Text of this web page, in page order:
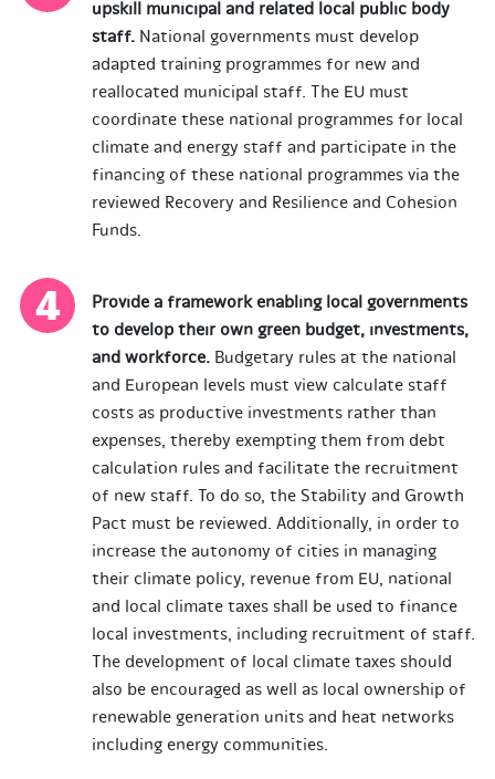
upskill municipal and related local public body
staff.National governments must develop
adapted training programmes for new and
reallocated municipal staff. The EU must
coordinate these national programmes for local
climate and energy staff and participate in the
financing of these national programmes via the
reviewed Recovery and Resilience and Cohesion
Funds.
Provide a framework enabling local governments
to develop their own green budget, investments,
and workforce.Budgetary rules at the national
and European levels must view calculate staff
costs as productive investments rather than
expenses, thereby exempting them from debt
calculation rules and facilitate the recruitment
of new staff. To do so, the Stability and Growth
Pact must be reviewed. Additionally, in order to
increase the autonomy of cities in managing
their climate policy, revenue from EU, national
and local climate taxes shall be used to finance
local investments, including recruitment of staff.
The development of local climate taxes should
also be encouraged as well as local ownership of
renewable generation units and heat networks
including energy communities.